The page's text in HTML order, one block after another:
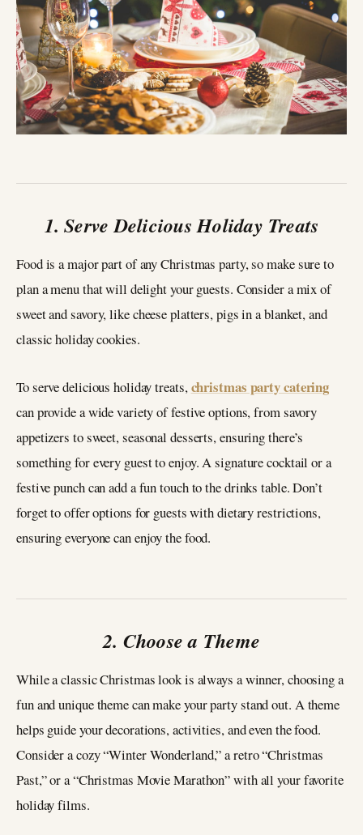
1. Serve Delicious Holiday Treats
Food is a major part of any Christmas party, so make sure to
plan a menu that will delight your guests. Consider a mix of
sweet and savory, like cheese platters, pigs in a blanket, and
classic holiday cookies.
To serve delicious holiday treats,christmas party catering
can provide a wide variety of festive options, from savory
appetizers to sweet, seasonal desserts, ensuring there’s
something for every guest to enjoy. A signature cocktail or a
festive punch can add a fun touch to the drinks table. Don’t
forget to offer options for guests with dietary restrictions,
ensuring everyone can enjoy the food.
2. Choose a Theme
While a classic Christmas look is always a winner, choosing a
fun and unique theme can make your party stand out. A theme
helps guide your decorations, activities, and even the food.
Consider a cozy “Winter Wonderland,” a retro “Christmas
Past,” or a “Christmas Movie Marathon” with all your favorite
holiday films.